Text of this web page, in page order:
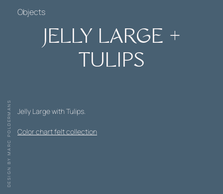
DESIGN BY MARC POLDERMANS
Objects
JELLY LARGE +
TULIPS
Jelly Large with Tulips.
Color chart felt collection